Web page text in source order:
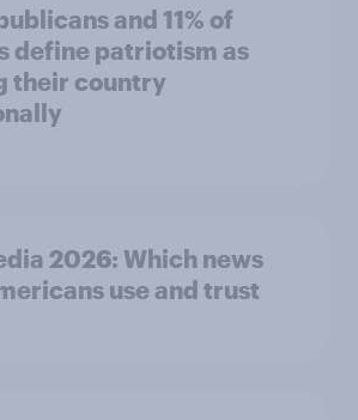
and 11% of
define patriotism as
their country
2026: Which news
use and trust